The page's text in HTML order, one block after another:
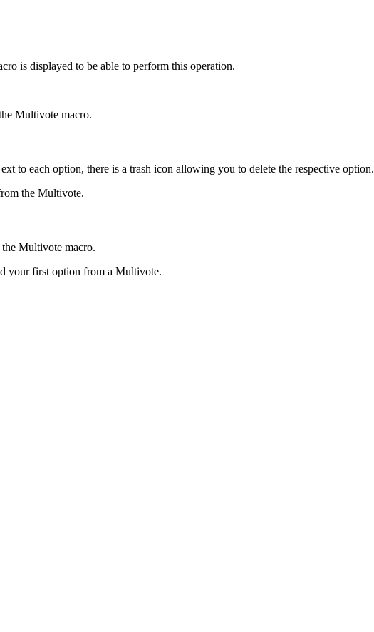
is displayed to be able to perform this operation.
Multivote macro.
to each option, there is a trash icon allowing you to delete the respective option.
the Multivote.
Multivote macro.
your first option from a Multivote.